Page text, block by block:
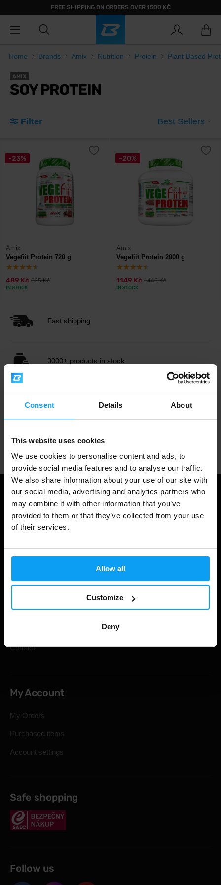
Consent Details About
This website uses cookies
We use cookies to personalise content and ads, to
provide social media features and to analyse our traffic.
We also share information about your use of our site with
our social media, advertising and analytics partners who
may combine it with other information that you’ve
provided to them or that they’ve collected from your use
of their services.
Allow all
Customize
Deny
FREE SHIPPING ON ORDERS OVER 1500 KČ
Home Brands Amix Nutrition Protein Plant-Based
AMIX
SOY PROTEIN
Filter Best Sellers
-23%
Amix
Vegefiit Protein 720 g
489 Kč 635 Kč
IN STOCK
-20%
Amix
Vegefiit Protein 2000 g
1149 Kč 1445 Kč
IN STOCK
Fast shipping
3000+ products in stock
Professional customer support
Useful information
Shipping & Delivery
Privacy policy
Withdrawal from Contract
Cookie preferences
Contact
My Account
My Orders
Purchased items
Account settings
Safe shopping
Follow us